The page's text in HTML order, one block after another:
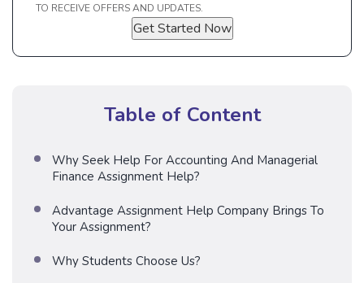
TO RECEIVE OFFERS AND UPDATES.
Get Started Now
Table of Content
Why Seek Help For Accounting And Managerial
Finance Assignment Help?
Advantage Assignment Help Company Brings To
Your Assignment?
Why Students Choose Us?